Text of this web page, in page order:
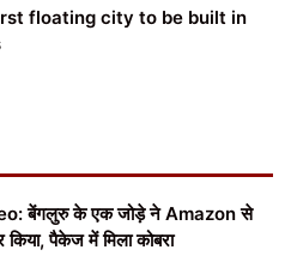
floating city to be built in
बेंगलुरु के एक जोड़े ने Amazon से
पैकेज में मिला कोबरा